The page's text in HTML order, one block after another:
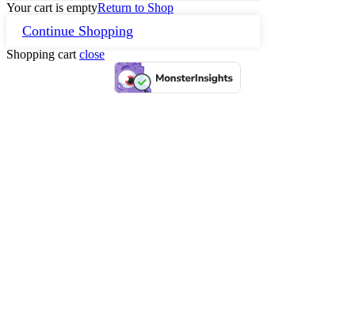
Your cart is emptyReturn to Shop
Continue Shopping
Shopping cart close